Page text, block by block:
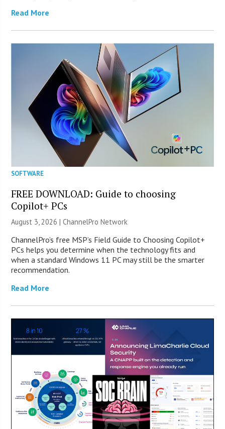
Read More
SOFTWARE
FREE DOWNLOAD: Guide to choosing
Copilot+ PCs
August 3, 2026 |ChannelPro Network
ChannelPro’s free MSP’s Field Guide to Choosing Copilot+
PCs helps you determine when the technology fits and
when a standard Windows 11 PC may still be the smarter
recommendation.
Read More